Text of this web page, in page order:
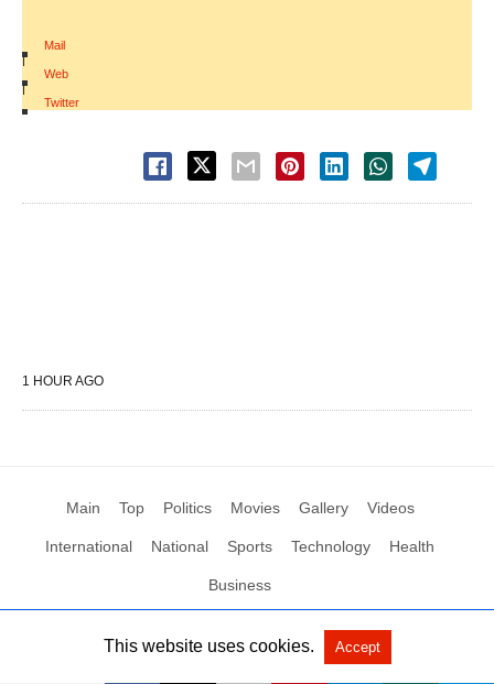
Mail
|
Web
|
Twitter
1 HOUR AGO
Main Top Politics Movies Gallery Videos
International National Sports Technology Health
Business
All Rights Reserved by Social News XYZ View Non-AMP Version
This website uses cookies. Accept